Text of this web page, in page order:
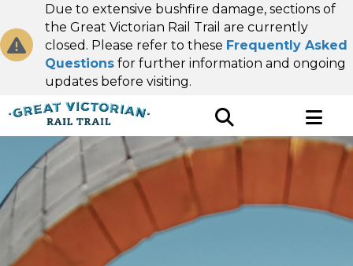
Due to extensive bushfire damage, sections of
the Great Victorian Rail Trail are currently
closed. Please refer to these Frequently Asked
Questions for further information and ongoing
updates before visiting.